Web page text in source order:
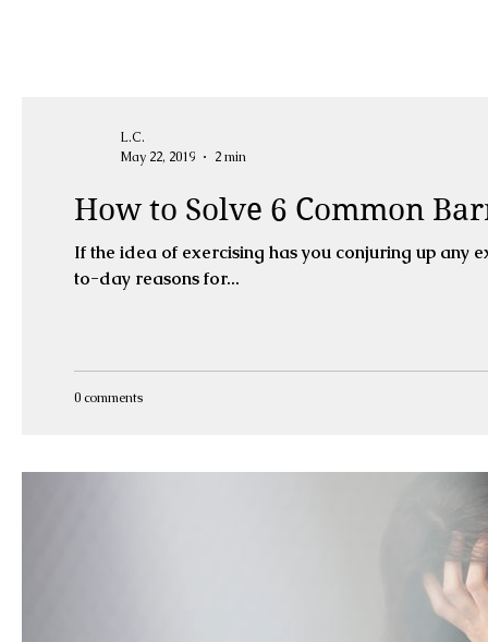
L.C.
May 22, 2019
2 min
How to Solve 6 Common
If the idea of exercising has you conjuring up any
to-day reasons for...
0 comments